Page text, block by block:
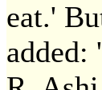
eat.'